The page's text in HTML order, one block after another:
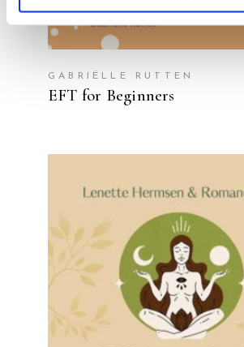
GABRIËLLE RUTTEN
EFT for Beginners